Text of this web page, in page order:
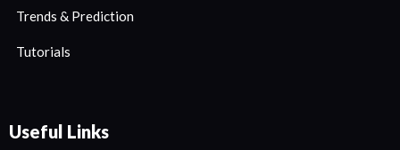
Trends & Prediction
Tutorials
Useful Links